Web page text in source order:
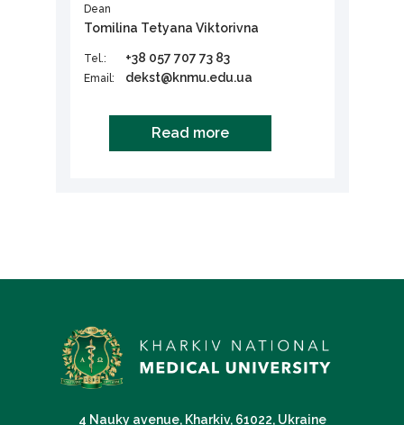
Dean
Tomilina Tetyana Viktorivna
Tel.: +38 057 707 73 83
Email: dekst@knmu.edu.ua
Read more
4 Nauky avenue, Kharkiv, 61022, Ukraine